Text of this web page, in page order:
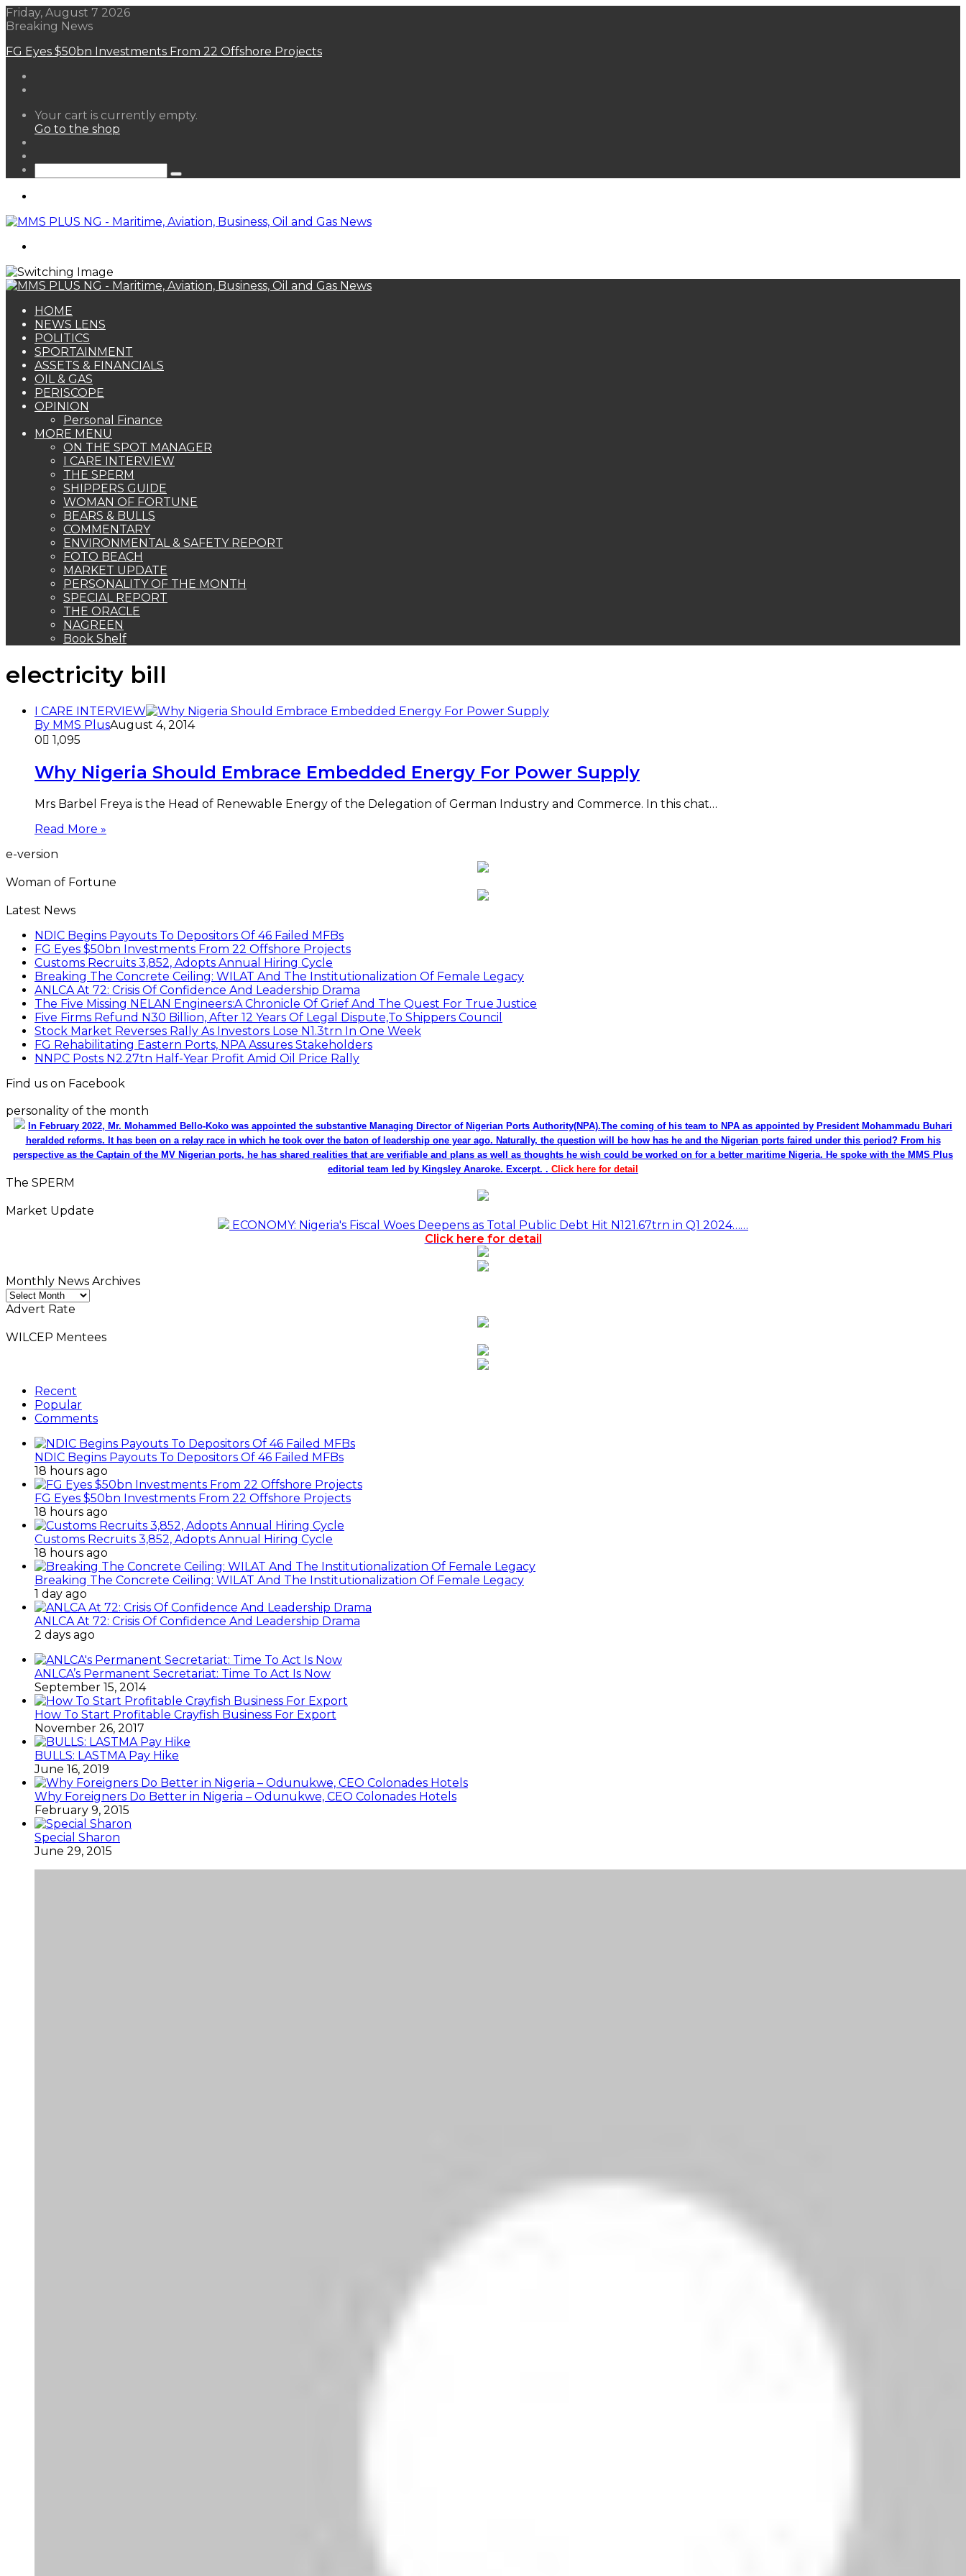
Friday, August 7 2026
Breaking News
FG Eyes $50bn Investments From 22 Offshore Projects
View
your
Your cart is currently empty.
Go to the shop
Search
HOME
NEWS LENS
POLITICS
SPORTAINMENT
ASSETS & FINANCIALS
OIL & GAS
PERISCOPE
OPINION
Personal Finance
MORE MENU
ON THE SPOT MANAGER
I CARE INTERVIEW
THE SPERM
SHIPPERS GUIDE
WOMAN OF FORTUNE
BEARS & BULLS
COMMENTARY
ENVIRONMENTAL & SAFETY REPORT
FOTO BEACH
MARKET UPDATE
PERSONALITY OF THE MONTH
SPECIAL REPORT
THE ORACLE
NAGREEN
Book Shelf
electricity bill
I CARE INTERVIEW
By MMS PlusAugust 4, 2014
0
1,095
Why Nigeria Should Embrace Embedded Energy For Power Supply
Mrs Barbel Freya is the Head of Renewable Energy of the Delegation of German Industry and Commerce. In this chat…
Read More »
e-version
Woman of Fortune
Latest News
NDIC Begins Payouts To Depositors Of 46 Failed MFBs
FG Eyes $50bn Investments From 22 Offshore Projects
Customs Recruits 3,852, Adopts Annual Hiring Cycle
Breaking The Concrete Ceiling: WILAT And The Institutionalization Of Female Legacy
ANLCA At 72: Crisis Of Confidence And Leadership Drama
The Five Missing NELAN Engineers:A Chronicle Of Grief And The Quest For True Justice
Five Firms Refund N30 Billion, After 12 Years Of Legal Dispute,To Shippers Council
Stock Market Reverses Rally As Investors Lose N1.3trn In One Week
FG Rehabilitating Eastern Ports, NPA Assures Stakeholders
NNPC Posts N2.27tn Half-Year Profit Amid Oil Price Rally
Find us on Facebook
personality of the month
In February 2022, Mr. Mohammed Bello-Koko was appointed the substantive Managing Director of Nigerian Ports Authority(NPA).The coming of his team to NPA as appointed by President Mohammadu Buhari
heralded reforms. It has been on a relay race in which he took over the baton of leadership one year ago. Naturally, the question will be how has he and the Nigerian ports faired under this period? From his
perspective as the Captain of the MV Nigerian ports, he has shared realities that are verifiable and plans as well as thoughts he wish could be worked on for a better maritime Nigeria. He spoke with the MMS Plus
editorial team led by Kingsley Anaroke. Excerpt. . Click here for detail
The SPERM
Market Update
ECONOMY: Nigeria's Fiscal Woes Deepens as Total Public Debt Hit N121.67trn in Q1 2024……
Click here for detail
Monthly News Archives
Monthly
News
Advert Rate
WILCEP Mentees
Recent
Popular
Comments
NDIC Begins Payouts To Depositors Of 46 Failed MFBs
18 hours ago
FG Eyes $50bn Investments From 22 Offshore Projects
18 hours ago
Customs Recruits 3,852, Adopts Annual Hiring Cycle
18 hours ago
Breaking The Concrete Ceiling: WILAT And The Institutionalization Of Female Legacy
1 day ago
ANLCA At 72: Crisis Of Confidence And Leadership Drama
2 days ago
ANLCA’s Permanent Secretariat: Time To Act Is Now
September 15, 2014
How To Start Profitable Crayfish Business For Export
November 26, 2017
BULLS: LASTMA Pay Hike
June 16, 2019
Why Foreigners Do Better in Nigeria – Odunukwe, CEO Colonades Hotels
February 9, 2015
Special Sharon
June 29, 2015